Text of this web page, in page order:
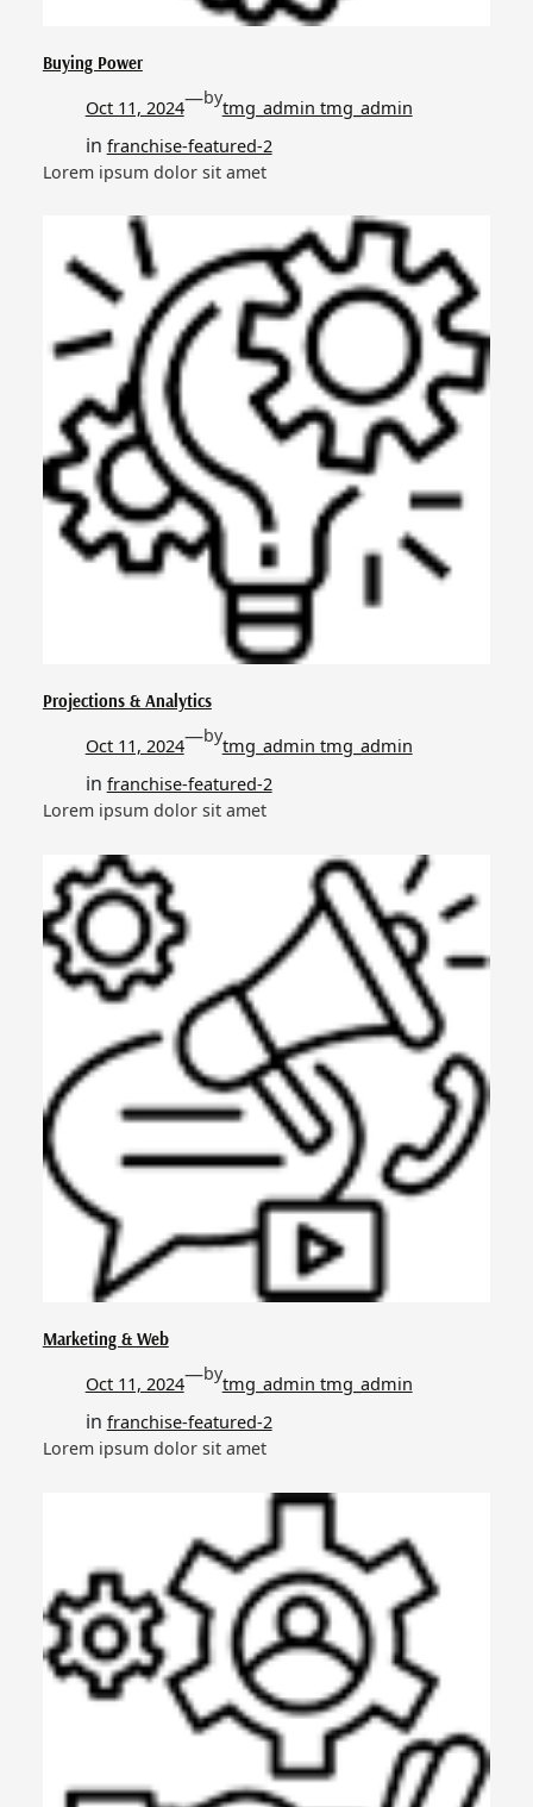
Buying Power
Oct 11, 2024—bytmg_admin tmg_admin
in franchise-featured-2
Lorem ipsum dolor sit amet
Projections & Analytics
Oct 11, 2024—bytmg_admin tmg_admin
in franchise-featured-2
Lorem ipsum dolor sit amet
Marketing & Web
Oct 11, 2024—bytmg_admin tmg_admin
in franchise-featured-2
Lorem ipsum dolor sit amet